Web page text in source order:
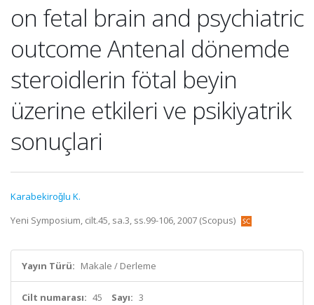
on fetal brain and psychiatric
outcome Antenal dönemde
steroidlerin fötal beyin
üzerine etkileri ve psikiyatrik
sonuçlari
Karabekiroǧlu K.
Yeni Symposium, cilt.45, sa.3, ss.99-106, 2007 (Scopus)
Yayın Türü: Makale / Derleme
Cilt numarası: 45 Sayı: 3